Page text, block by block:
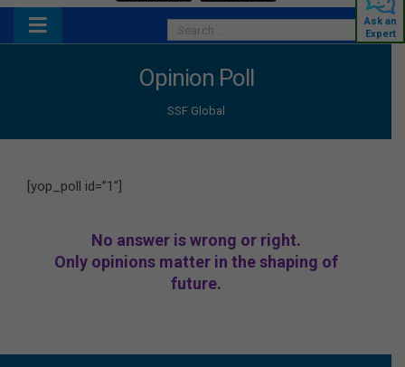
Ask an
Expert
Opinion Poll
SSF Global
[yop_poll id=”1″]
No answer is wrong or right.
Only opinions matter in the shaping of
future.